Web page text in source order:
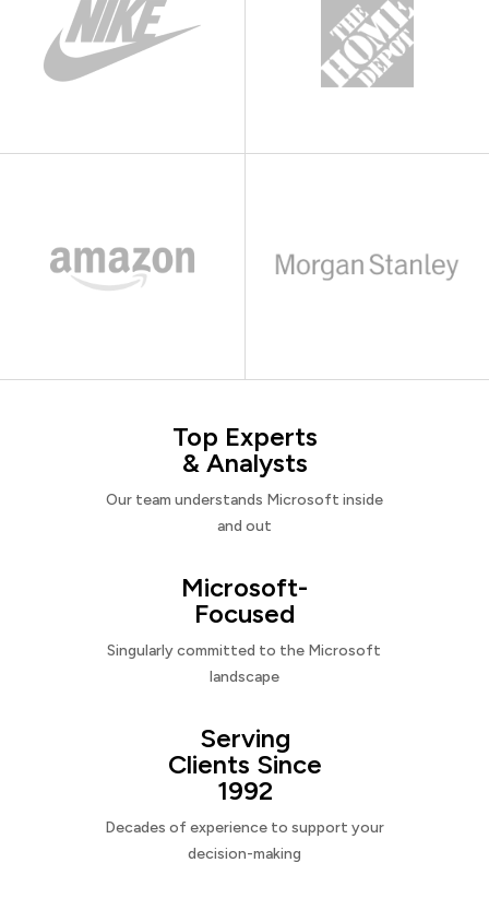
Top Experts
& Analysts
Our team understands Microsoft inside
and out
Microsoft-
Focused
Singularly committed to the Microsoft
landscape
Serving
Clients Since
1992
Decades of experience to support your
decision-making